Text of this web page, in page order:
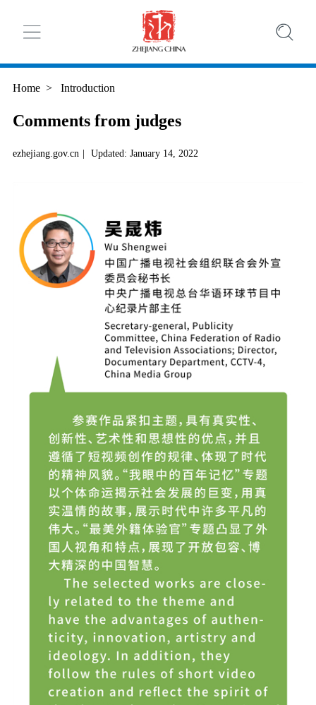
Home > Introduction
Comments from judges
ezhejiang.gov.cn | Updated: January 14, 2022